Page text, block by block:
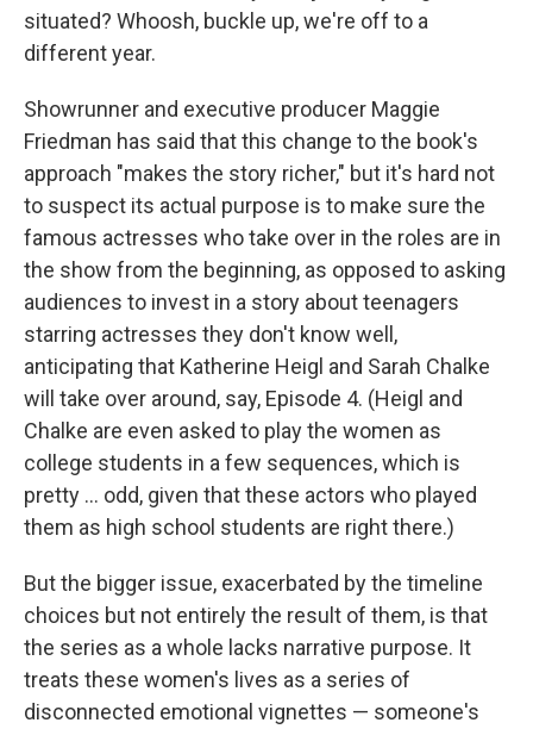
situated? Whoosh, buckle up, we're off to a
different year.
Showrunner and executive producer Maggie
Friedman has said that this change to the book's
approach "makes the story richer," but it's hard not
to suspect its actual purpose is to make sure the
famous actresses who take over in the roles are in
the show from the beginning, as opposed to asking
audiences to invest in a story about teenagers
starring actresses they don't know well,
anticipating that Katherine Heigl and Sarah Chalke
will take over around, say, Episode 4. (Heigl and
Chalke are even asked to play the women as
college students in a few sequences, which is
pretty ... odd, given that these actors who played
them as high school students are right there.)
But the bigger issue, exacerbated by the timeline
choices but not entirely the result of them, is that
the series as a whole lacks narrative purpose. It
treats these women's lives as a series of
disconnected emotional vignettes — someone's